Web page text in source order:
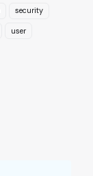
security
user